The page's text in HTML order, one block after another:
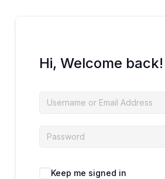
Hi, Welcome back!
Keep me signed in